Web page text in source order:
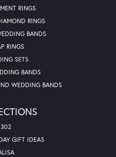
RINGS
RINGS
BANDS
RINGS
SETS
BANDS
WEDDING BANDS
302
GIFT IDEAS